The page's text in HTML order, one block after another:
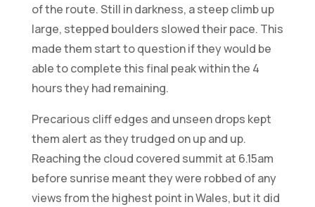
of the route. Still in darkness, a steep climb up
large, stepped boulders slowed their pace. This
made them start to question if they would be
able to complete this final peak within the 4
hours they had remaining.
Precarious cliff edges and unseen drops kept
them alert as they trudged on up and up.
Reaching the cloud covered summit at 6.15am
before sunrise meant they were robbed of any
views from the highest point in Wales, but it did